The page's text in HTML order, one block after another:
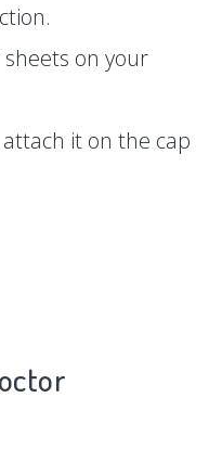
on your
it on the cap